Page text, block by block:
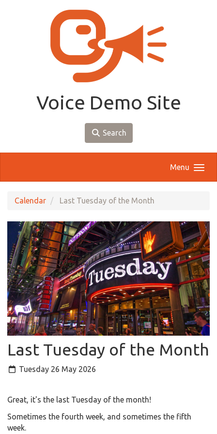
Voice Demo Site
Search
Menu
Calendar Last Tuesday of the Month
Last Tuesday of the Month
Tuesday 26 May 2026
Great, it's the last Tuesday of the month!
Sometimes the fourth week, and sometimes the fifth
week.